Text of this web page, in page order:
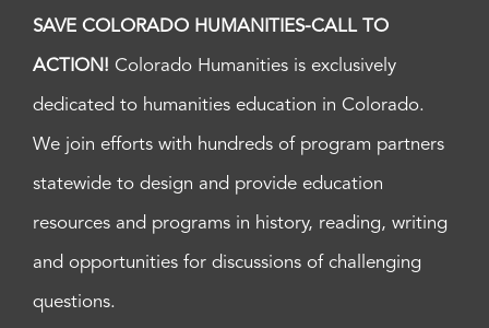
SAVE COLORADO HUMANITIES-CALL TO
ACTION! Colorado Humanities is exclusively
dedicated to humanities education in Colorado.
We join efforts with hundreds of program partners
statewide to design and provide education
resources and programs in history, reading, writing
and opportunities for discussions of challenging
questions.